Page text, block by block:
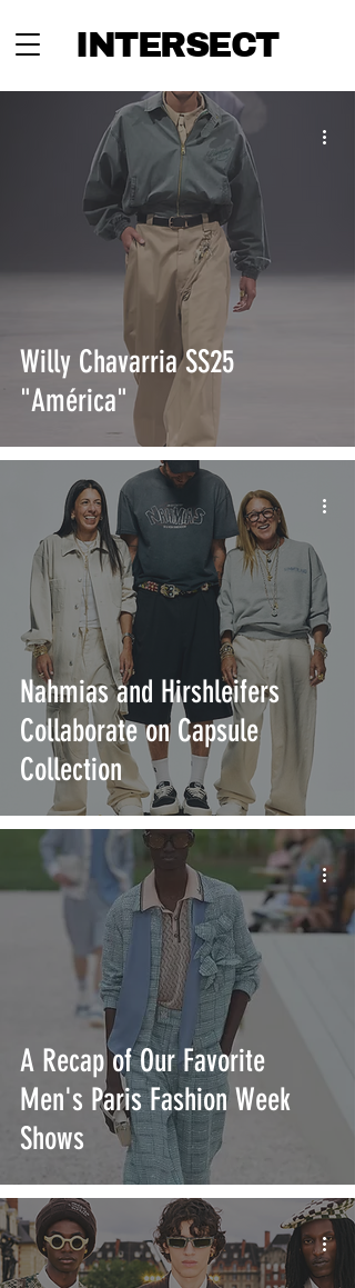
INTERSECT
Willy Chavarria SS25
"América"
Nahmias and Hirshleifers
Collaborate on Capsule
Collection
A Recap of Our Favorite
Men's Paris Fashion Week
Shows